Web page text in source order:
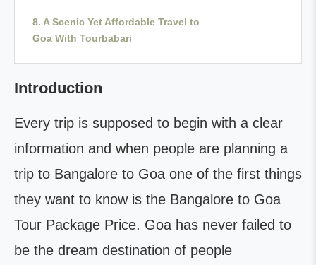
A Scenic Yet Affordable Travel to
Goa With Tourbabari
Introduction
Every trip is supposed to begin with a clear
information and when people are planning a
trip to Bangalore to Goa one of the first things
they want to know is the Bangalore to Goa
Tour Package Price. Goa has never failed to
be the dream destination of people